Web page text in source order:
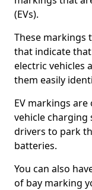
(EVs).
These markings
that indicate
electric vehicles
them easily
EV markings
vehicle charging
drivers to park
batteries.
You can also
of bay marking